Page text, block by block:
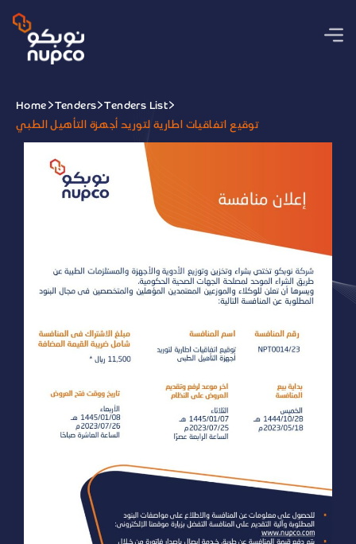
Home Tenders
Tenders List
توقيع اتفاقيات اطارية لتوريد أجهزة التأهيل الطبي